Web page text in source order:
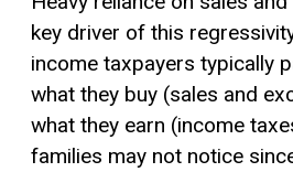
key driver of this
income taxpayers typically
what they buy (sales and
what they earn (income
families may not notice